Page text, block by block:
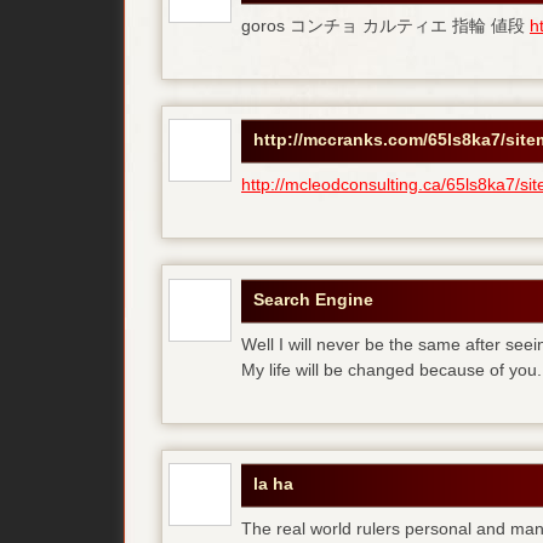
goros コンチョ カルティエ 指輪 値段
http://mccranks.com/65ls8ka7/
http://mcleodconsulting.ca/65ls8ka7/
Search Engine
Well I will never be the same after
My life will be changed because of you.
la ha
The real world rulers personal and